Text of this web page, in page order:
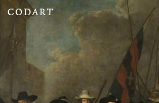
CODART,
Dutch
and
Flemish